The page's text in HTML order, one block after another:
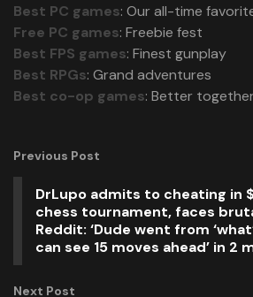
Best PC games: Our all-time
Free PC games: Freebie fest
Best FPS games: Finest gunplay
Best RPGs: Grand adventures
Best co-op games: Better
Previous Post
DrLupo admits to cheating in
chess tournament, faces
Reddit: ‘Dude went from
can see 15 moves ahead’ in 2
Next Post